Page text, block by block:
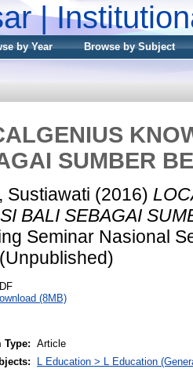
|
by Year
Browse by Subject
SUMBER
Sustiawati (2016)
BALI SEBAGAI
Seminar Nasional
(8MB)
Type:
Article
L Education > L Education